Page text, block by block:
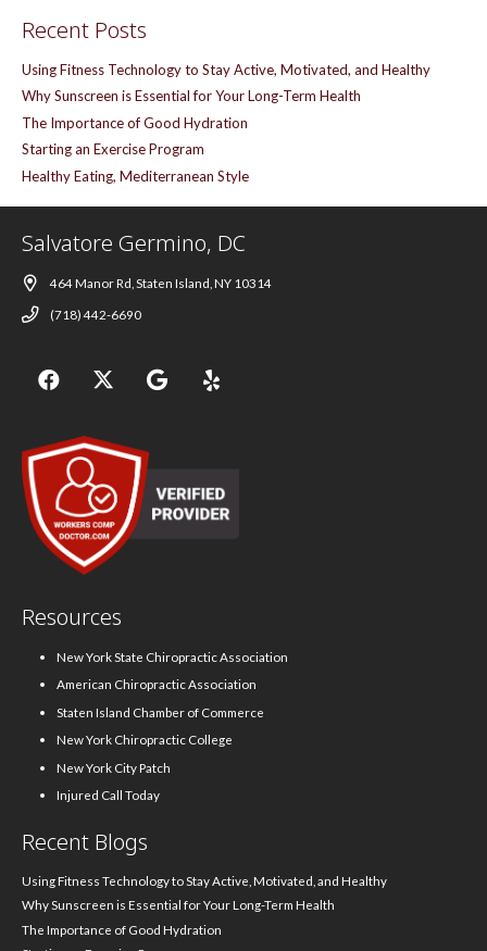
Recent Posts
Using Fitness Technology to Stay Active, Motivated, and Healthy
Why Sunscreen is Essential for Your Long-Term Health
The Importance of Good Hydration
Starting an Exercise Program
Healthy Eating, Mediterranean Style
Salvatore Germino, DC
464 Manor Rd, Staten Island, NY 10314
(718) 442-6690
Resources
New York State Chiropractic Association
American Chiropractic Association
Staten Island Chamber of Commerce
New York Chiropractic College
New York City Patch
Injured Call Today
Recent Blogs
Using Fitness Technology to Stay Active, Motivated, and Healthy
Why Sunscreen is Essential for Your Long-Term Health
The Importance of Good Hydration